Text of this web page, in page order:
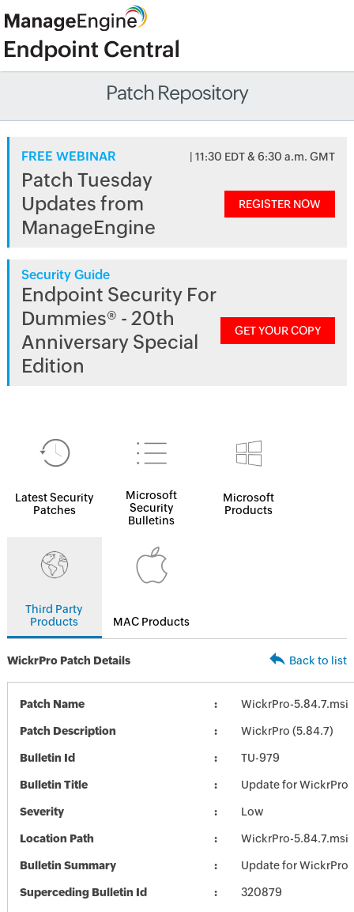
Patch Repository
FREE WEBINAR | 11:30 EDT & 6:30 a.m. GMT
Patch Tuesday
Updates from
ManageEngine
REGISTER NOW
Security Guide
Endpoint Security For
Dummies® - 20th
Anniversary Special
Edition
GET YOUR COPY
Latest Security
Patches
Microsoft
Security
Bulletins
Microsoft
Products
Third Party
Products
MAC Products
WickrPro Patch Details Back to list
Patch Name WickrPro-5.84.7.msi
Patch Description WickrPro (5.84.7)
Bulletin Id TU-979
Bulletin Title Update for WickrPro
Severity Low
Location Path WickrPro-5.84.7.msi
Bulletin Summary Update for WickrPro
Superceding Bulletin Id 320879